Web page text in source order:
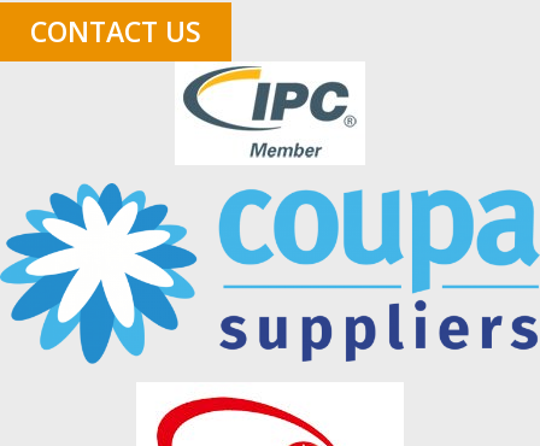
CONTACT US